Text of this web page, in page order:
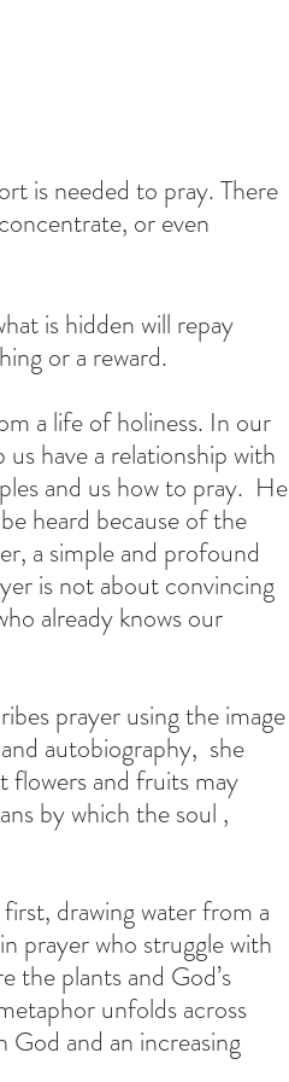
is needed to pray. There
or even
or a reward.
a life of holiness. In our
have a relationship with
and us how to pray.  He
heard because of the
a simple and profound
is not about convincing
already knows our
autobiography,  she
flowers and fruits may
by which the soul ,
drawing water from a
prayer who struggle with
the plants and God’s
unfolds across
God and an increasing